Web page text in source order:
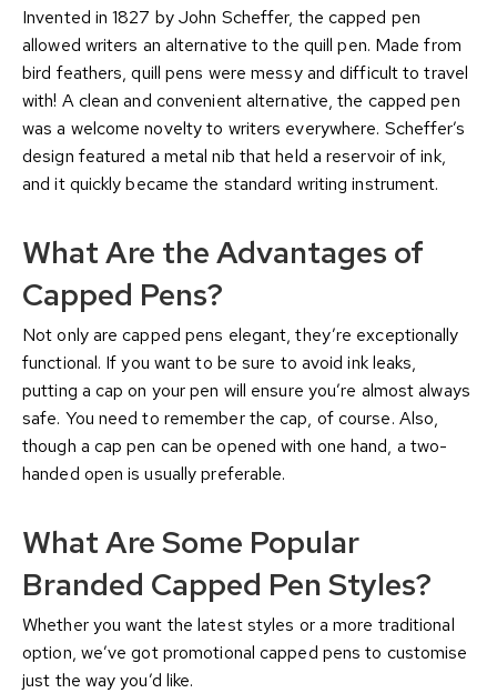
Invented in 1827 by John Scheffer, the capped pen
allowed writers an alternative to the quill pen. Made from
bird feathers, quill pens were messy and difficult to travel
with! A clean and convenient alternative, the capped pen
was a welcome novelty to writers everywhere. Scheffer’s
design featured a metal nib that held a reservoir of ink,
and it quickly became the standard writing instrument.
What Are the Advantages of
Capped Pens?
Not only are capped pens elegant, they’re exceptionally
functional. If you want to be sure to avoid ink leaks,
putting a cap on your pen will ensure you’re almost always
safe. You need to remember the cap, of course. Also,
though a cap pen can be opened with one hand, a two-
handed open is usually preferable.
What Are Some Popular
Branded Capped Pen Styles?
Whether you want the latest styles or a more traditional
option, we’ve got promotional capped pens to customise
just the way you’d like.